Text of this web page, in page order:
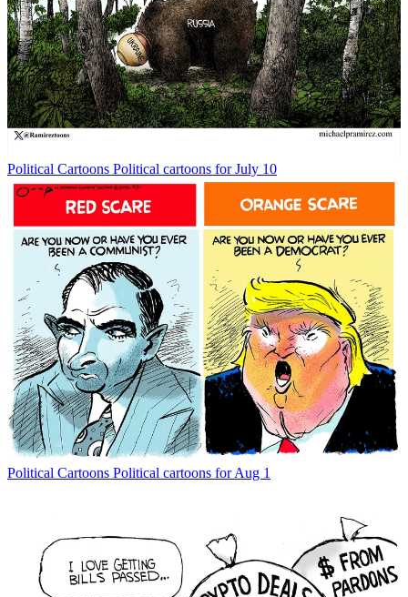
Political Cartoons Political cartoons for July 10
Political Cartoons Political cartoons for Aug 1